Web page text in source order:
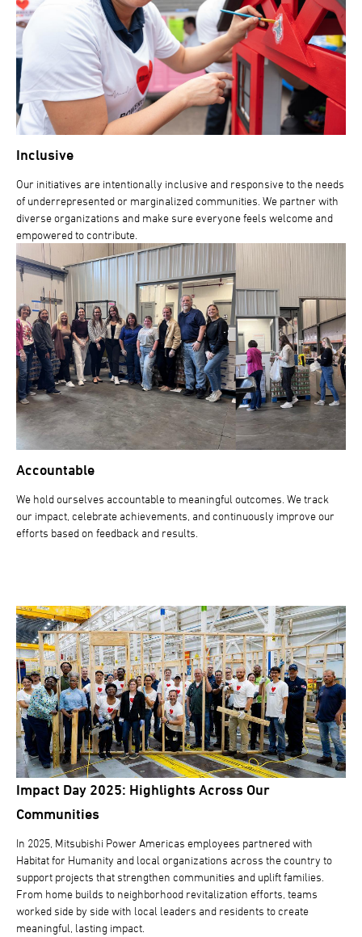
Inclusive
Our initiatives are intentionally inclusive and responsive to the needs
of underrepresented or marginalized communities. We partner with
diverse organizations and make sure everyone feels welcome and
empowered to contribute.
Accountable
We hold ourselves accountable to meaningful outcomes. We track
our impact, celebrate achievements, and continuously improve our
efforts based on feedback and results.
Impact Day 2025: Highlights Across Our
Communities
In 2025, Mitsubishi Power Americas employees partnered with
Habitat for Humanity and local organizations across the country to
support projects that strengthen communities and uplift families.
From home builds to neighborhood revitalization efforts, teams
worked side by side with local leaders and residents to create
meaningful, lasting impact.